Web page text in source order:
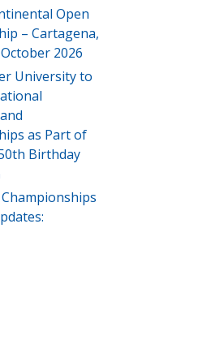
Open
– Cartagena,
2026
University to
as Part of
Birthday